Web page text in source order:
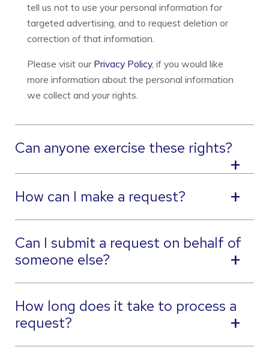
tell us not to use your personal information for
targeted advertising, and to request deletion or
correction of that information.
Please visit our Privacy Policy, if you would like
more information about the personal information
we collect and your rights.
Can anyone exercise these rights?
How can I make a request?
Can I submit a request on behalf of
someone else?
How long does it take to process a
request?